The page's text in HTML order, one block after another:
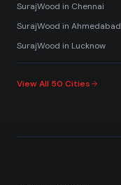
SurajWood in Chennai
SurajWood in Ahmedabad
SurajWood in Lucknow
View All 50 Cities